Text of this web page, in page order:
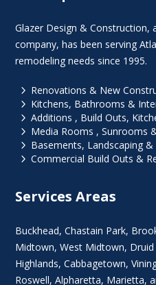
Glazer Design & Construction,
company, has been serving
remodeling needs since 1995.
5 Renovations & New
5 Kitchens, Bathrooms &
5 Additions , Build Outs,
5 Media Rooms , Sunrooms
5 Basements, Landscaping &
5 Commercial Build Outs &
Services Areas
Buckhead,Chastain Park,
Midtown,West Midtown, Druid
Highlands, Cabbagetown,
Roswell,Alpharetta, Marietta,